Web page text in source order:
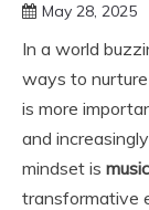
May 28, 2025
In a world
ways to
is more
and
mindset is
transformative